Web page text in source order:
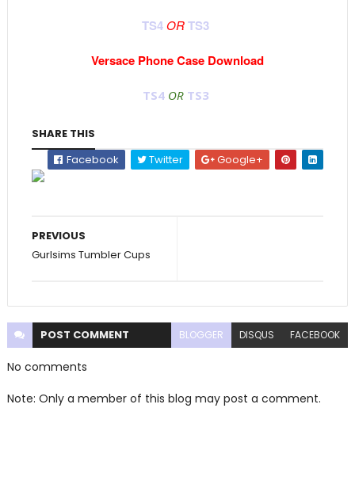
TS4 OR TS3
Versace Phone Case Download
TS4 OR TS3
SHARE THIS
Facebook
Twitter Google+
PREVIOUS
Gurlsims Tumbler Cups
POST COMMENT BLOGGER DISQUS FACEBOOK
No comments
Note: Only a member of this blog may post a comment.